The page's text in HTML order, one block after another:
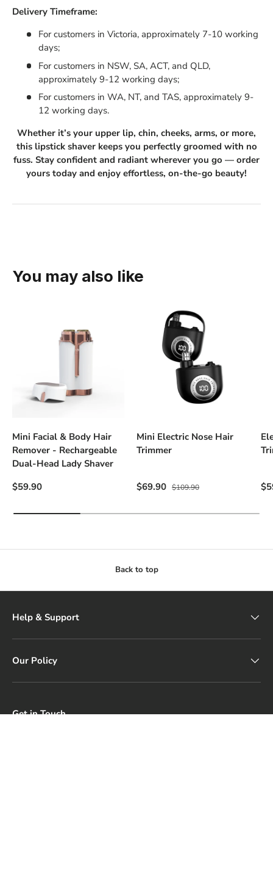
Delivery Timeframe:
For customers in Victoria, approximately 7-10 working
days;
For customers in NSW, SA, ACT, and QLD,
approximately 9-12 working days;
For customers in WA, NT, and TAS, approximately 9-
12 working days.
Whether it’s your upper lip, chin, cheeks, arms, or more,
this lipstick shaver keeps you perfectly groomed with no
fuss. Stay confident and radiant wherever you go — order
yours today and enjoy effortless, on-the-go beauty!
You may also like
Mini Facial & Body Hair
Remover - Rechargeable
Dual-Head Lady Shaver
Regular price
$59.90
Mini Electric Nose Hair
Trimmer
Sale price
$69.90 Regular price
$109.90
Back to top
Help & Support
Our Policy
Get in Touch